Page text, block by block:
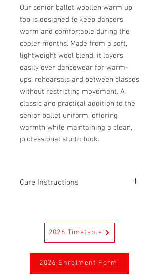
Our senior ballet woollen warm up
top is designed to keep dancers
warm and comfortable during the
cooler months. Made from a soft,
lightweight wool blend, it layers
easily over dancewear for warm-
ups, rehearsals and between classes
without restricting movement. A
classic and practical addition to the
senior ballet uniform, offering
warmth while maintaining a clean,
professional studio look.
Care Instructions
Reduced spin. Do not tumble dry. Warm
iron. Drycleanable2026 Timetable
2026 Enrolment Form